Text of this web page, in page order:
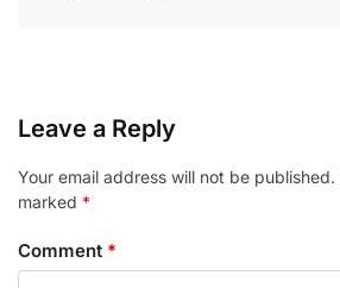
Leave a Reply
Your email address will not be published.
marked *
Comment *